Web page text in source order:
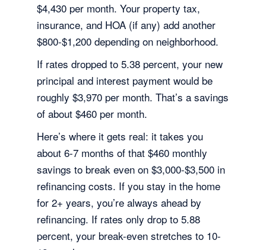
$4,430 per month. Your property tax,
insurance, and HOA (if any) add another
$800-$1,200 depending on neighborhood.
If rates dropped to 5.38 percent, your new
principal and interest payment would be
roughly $3,970 per month. That’s a savings
of about $460 per month.
Here’s where it gets real: it takes you
about 6-7 months of that $460 monthly
savings to break even on $3,000-$3,500 in
refinancing costs. If you stay in the home
for 2+ years, you’re always ahead by
refinancing. If rates only drop to 5.88
percent, your break-even stretches to 10-